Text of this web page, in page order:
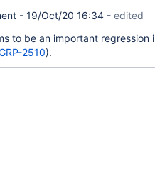
- 19/Oct/20 16:34 - edited
to be an important regression
2510).